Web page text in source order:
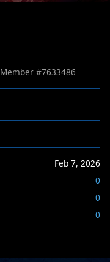
Member #7633486
Feb 7, 2026
0
0
0